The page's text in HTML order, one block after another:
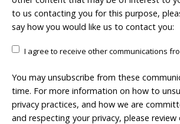
to us contacting you for this purpose,
say how you would like us to contact you:
I agree to receive other communications
You may unsubscribe from these
time. For more information on how to
privacy practices, and how we are
and respecting your privacy, please review